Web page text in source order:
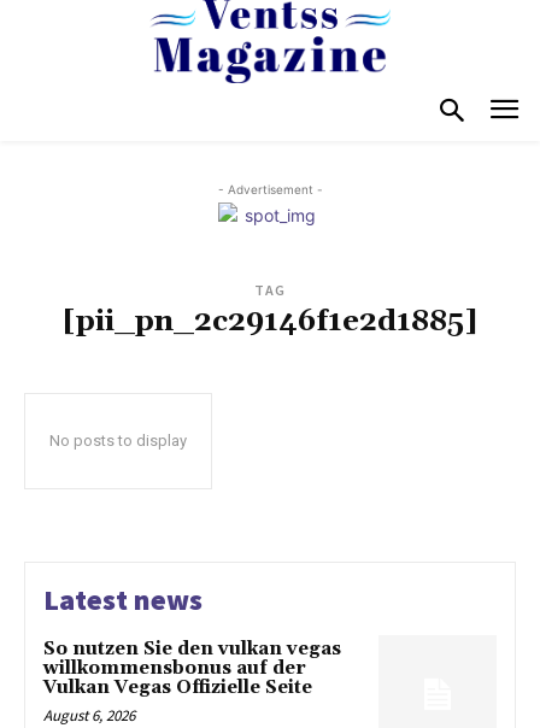
- Advertisement -
TAG
[pii_pn_2c29146f1e2d1885]
No posts to display
Latest news
So nutzen Sie den vulkan vegas
willkommensbonus auf der
Vulkan Vegas Offizielle Seite
August 6, 2026